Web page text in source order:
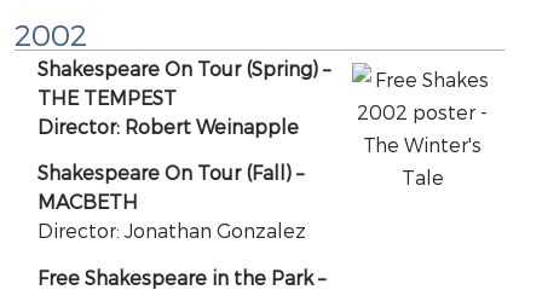
2002
Shakespeare On Tour (Spring) –
THE TEMPEST
Director: Robert Weinapple
Shakespeare On Tour (Fall) –
MACBETH
Director: Jonathan Gonzalez
Free Shakespeare in the Park –